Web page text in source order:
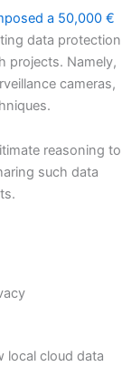
a 50,000 €
data protection
projects. Namely,
cameras,
reasoning to
such data
local cloud data